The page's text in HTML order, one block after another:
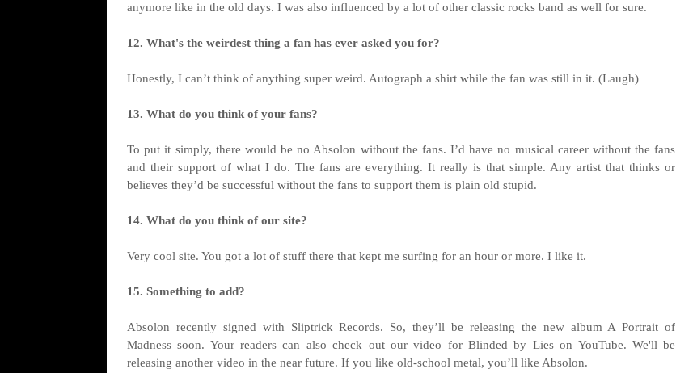
anymore like in the old days. I was also influenced by a lot of other classic rocks band as well for sure.
12. What's the weirdest thing a fan has ever asked you for?
Honestly, I can’t think of anything super weird. Autograph a shirt while the fan was still in it. (Laugh)
13. What do you think of your fans?
To put it simply, there would be no Absolon without the fans. I’d have no musical career without the fans
and their support of what I do. The fans are everything. It really is that simple. Any artist that thinks or
believes they’d be successful without the fans to support them is plain old stupid.
14. What do you think of our site?
Very cool site. You got a lot of stuff there that kept me surfing for an hour or more. I like it.
15. Something to add?
Absolon recently signed with Sliptrick Records. So, they’ll be releasing the new album A Portrait of
Madness soon. Your readers can also check out our video for Blinded by Lies on YouTube. We'll be
releasing another video in the near future. If you like old-school metal, you’ll like Absolon.